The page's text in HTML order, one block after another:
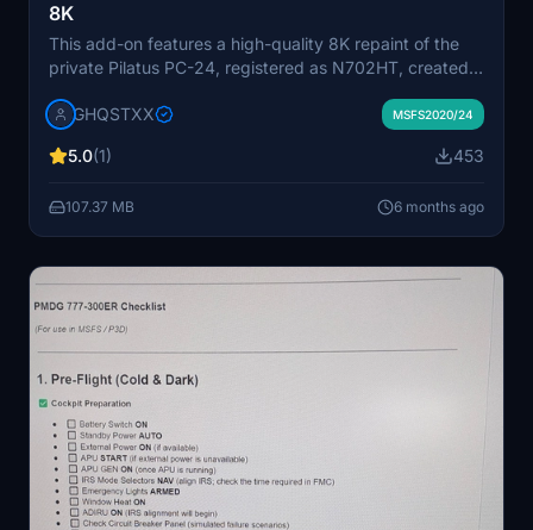
8K
This add-on features a high-quality 8K repaint of the
private Pilatus PC-24, registered as N702HT, created
accurate streamlines for an authentic visual experience.
details, future updates are planned to improve the
configuration files enhance the overall presentation of
the aircraft in Microsoft Flight Simulator.
GHQSTXX MSFS2020/24
5.0(1) 453
107.37 MB 6 months ago